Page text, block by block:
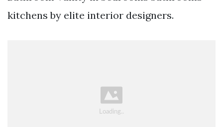
kitchens by elite interior designers.